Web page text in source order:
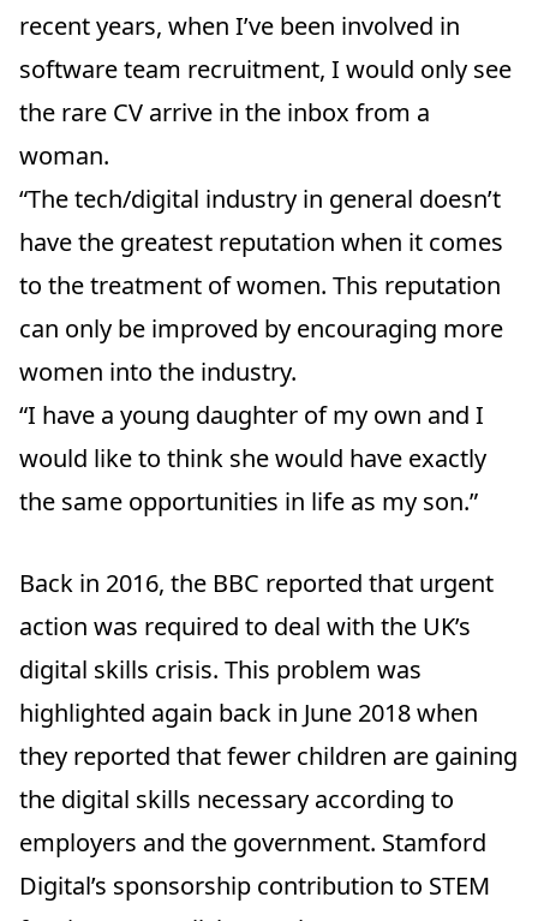
recent years, when I’ve been involved in
software team recruitment, I would only see
the rare CV arrive in the inbox from a
woman.
“The tech/digital industry in general doesn’t
have the greatest reputation when it comes
to the treatment of women. This reputation
can only be improved by encouraging more
women into the industry.
“I have a young daughter of my own and I
would like to think she would have exactly
the same opportunities in life as my son.”
Back in 2016, the BBC reported that urgent
action was required to deal with the UK’s
digital skills crisis. This problem was
highlighted again back in June 2018 when
they reported that fewer children are gaining
the digital skills necessary according to
employers and the government. Stamford
Digital’s sponsorship contribution to STEM